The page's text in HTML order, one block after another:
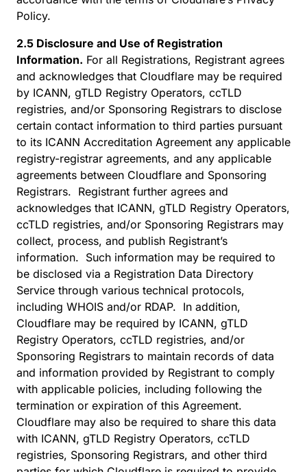
Policy.
2.5 Disclosure and Use of Registration
Information. For all Registrations, Registrant agrees
and acknowledges that Cloudflare may be required
by ICANN, gTLD Registry Operators, ccTLD
registries, and/or Sponsoring Registrars to disclose
certain contact information to third parties pursuant
to its ICANN Accreditation Agreement any applicable
registry-registrar agreements, and any applicable
agreements between Cloudflare and Sponsoring
Registrars. Registrant further agrees and
acknowledges that ICANN, gTLD Registry Operators,
ccTLD registries, and/or Sponsoring Registrars may
collect, process, and publish Registrant’s
information. Such information may be required to
be disclosed via a Registration Data Directory
Service through various technical protocols,
including WHOIS and/or RDAP. In addition,
Cloudflare may be required by ICANN, gTLD
Registry Operators, ccTLD registries, and/or
Sponsoring Registrars to maintain records of data
and information provided by Registrant to comply
with applicable policies, including following the
termination or expiration of this Agreement.
Cloudflare may also be required to share this data
with ICANN, gTLD Registry Operators, ccTLD
registries, Sponsoring Registrars, and other third